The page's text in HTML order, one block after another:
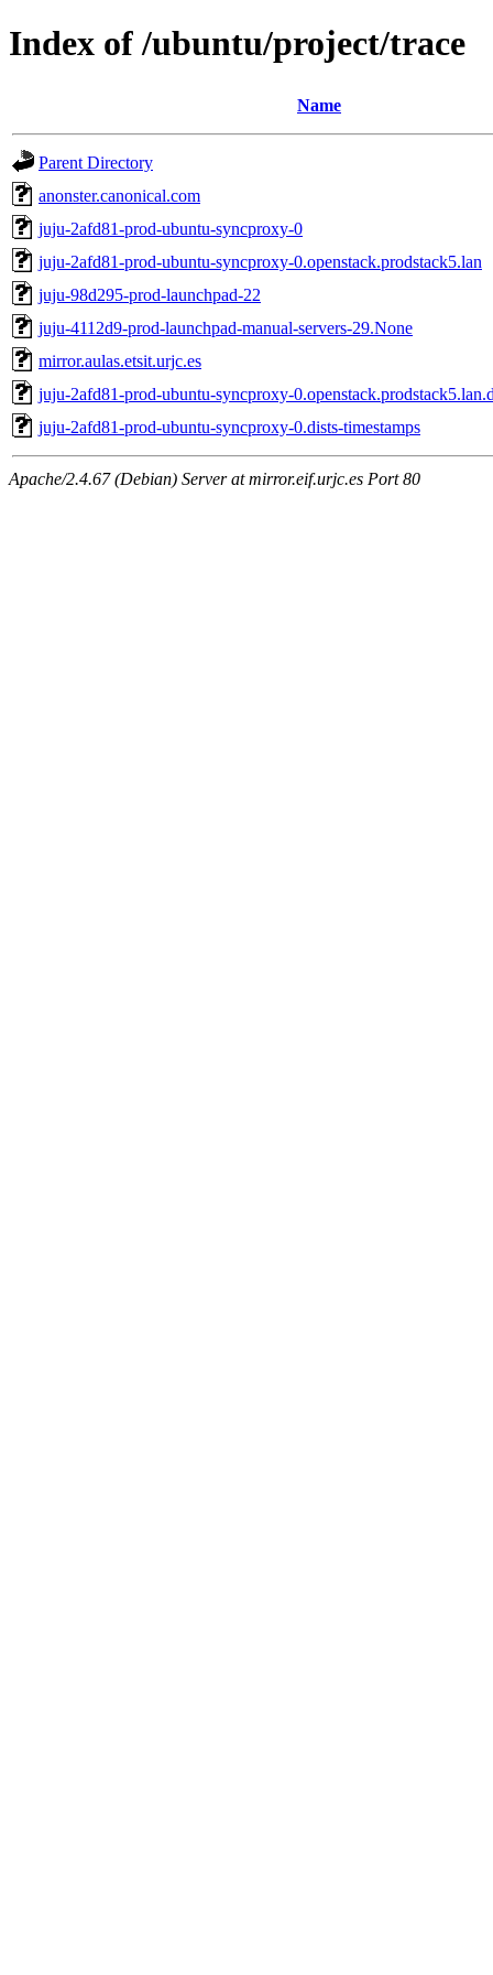
Index of /ubuntu/project/trace
Name
Parent Directory
anonster.canonical.com
juju-2afd81-prod-ubuntu-syncproxy-0
juju-2afd81-prod-ubuntu-syncproxy-0.openstack.prodstack5.lan
juju-98d295-prod-launchpad-22
juju-4112d9-prod-launchpad-manual-servers-29.None
mirror.aulas.etsit.urjc.es
juju-2afd81-prod-ubuntu-syncproxy-
juju-2afd81-prod-ubuntu-syncproxy-0.dists-timestamps
Apache/2.4.67 (Debian) Server at mirror.eif.urjc.es Port 80